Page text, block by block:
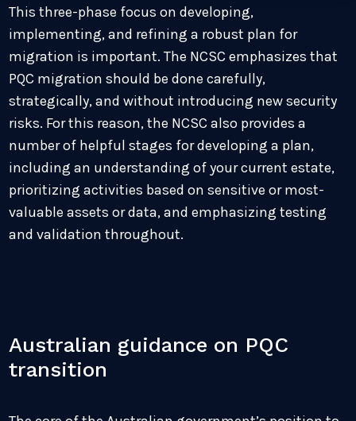
This three-phase focus on developing,
implementing, and refining a robust plan for
migration is important. The NCSC emphasizes that
PQC migration should be done carefully,
strategically, and without introducing new security
risks. For this reason, the NCSC also provides a
number of helpful stages for developing a plan,
including an understanding of your current estate,
prioritizing activities based on sensitive or most-
valuable assets or data, and emphasizing testing
and validation throughout.
Australian guidance on PQC
transition